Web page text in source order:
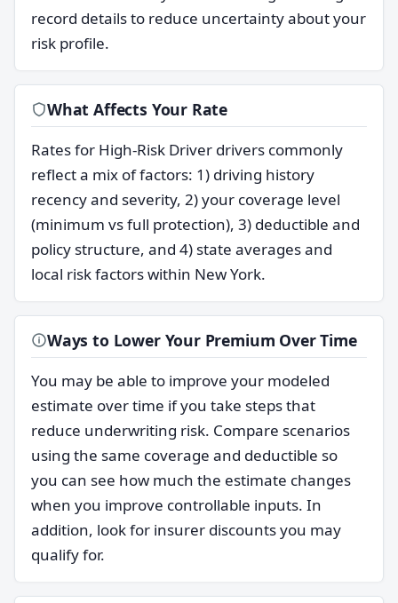
record details to reduce uncertainty about your
risk profile.
What Affects Your Rate
Rates for High-Risk Driver drivers commonly
reflect a mix of factors: 1) driving history
recency and severity, 2) your coverage level
(minimum vs full protection), 3) deductible and
policy structure, and 4) state averages and
local risk factors within New York.
Ways to Lower Your Premium Over Time
You may be able to improve your modeled
estimate over time if you take steps that
reduce underwriting risk. Compare scenarios
using the same coverage and deductible so
you can see how much the estimate changes
when you improve controllable inputs. In
addition, look for insurer discounts you may
qualify for.